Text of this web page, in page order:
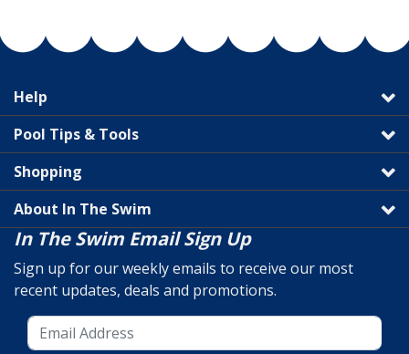
Help
Pool Tips & Tools
Shopping
About In The Swim
In The Swim Email Sign Up
Sign up for our weekly emails to receive our most
recent updates, deals and promotions.